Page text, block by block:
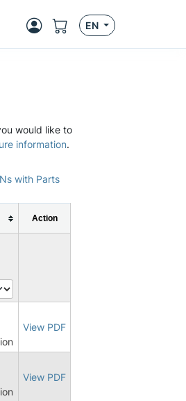
EN
would like to
information.
with Parts
Action
View PDF
View PDF